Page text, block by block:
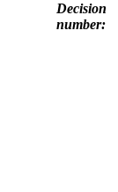
Decision
number: